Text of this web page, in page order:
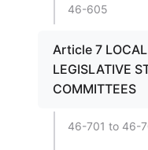
46-605
Article 7
LEGISLATIVE
COMMITTEES
46-701 to 46-